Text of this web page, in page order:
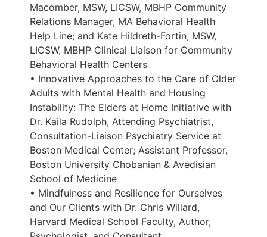
Macomber, MSW, LICSW, MBHP Community
Relations Manager, MA Behavioral Health
Help Line; and Kate Hildreth-Fortin, MSW,
LICSW, MBHP Clinical Liaison for Community
Behavioral Health Centers
• Innovative Approaches to the Care of Older
Adults with Mental Health and Housing
Instability: The Elders at Home Initiative with
Dr. Kaila Rudolph, Attending Psychiatrist,
Consultation-Liaison Psychiatry Service at
Boston Medical Center; Assistant Professor,
Boston University Chobanian & Avedisian
School of Medicine
• Mindfulness and Resilience for Ourselves
and Our Clients with Dr. Chris Willard,
Harvard Medical School Faculty, Author,